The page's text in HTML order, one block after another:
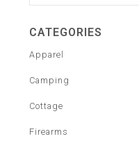
CATEGORIES
Apparel
Camping
Cottage
Firearms